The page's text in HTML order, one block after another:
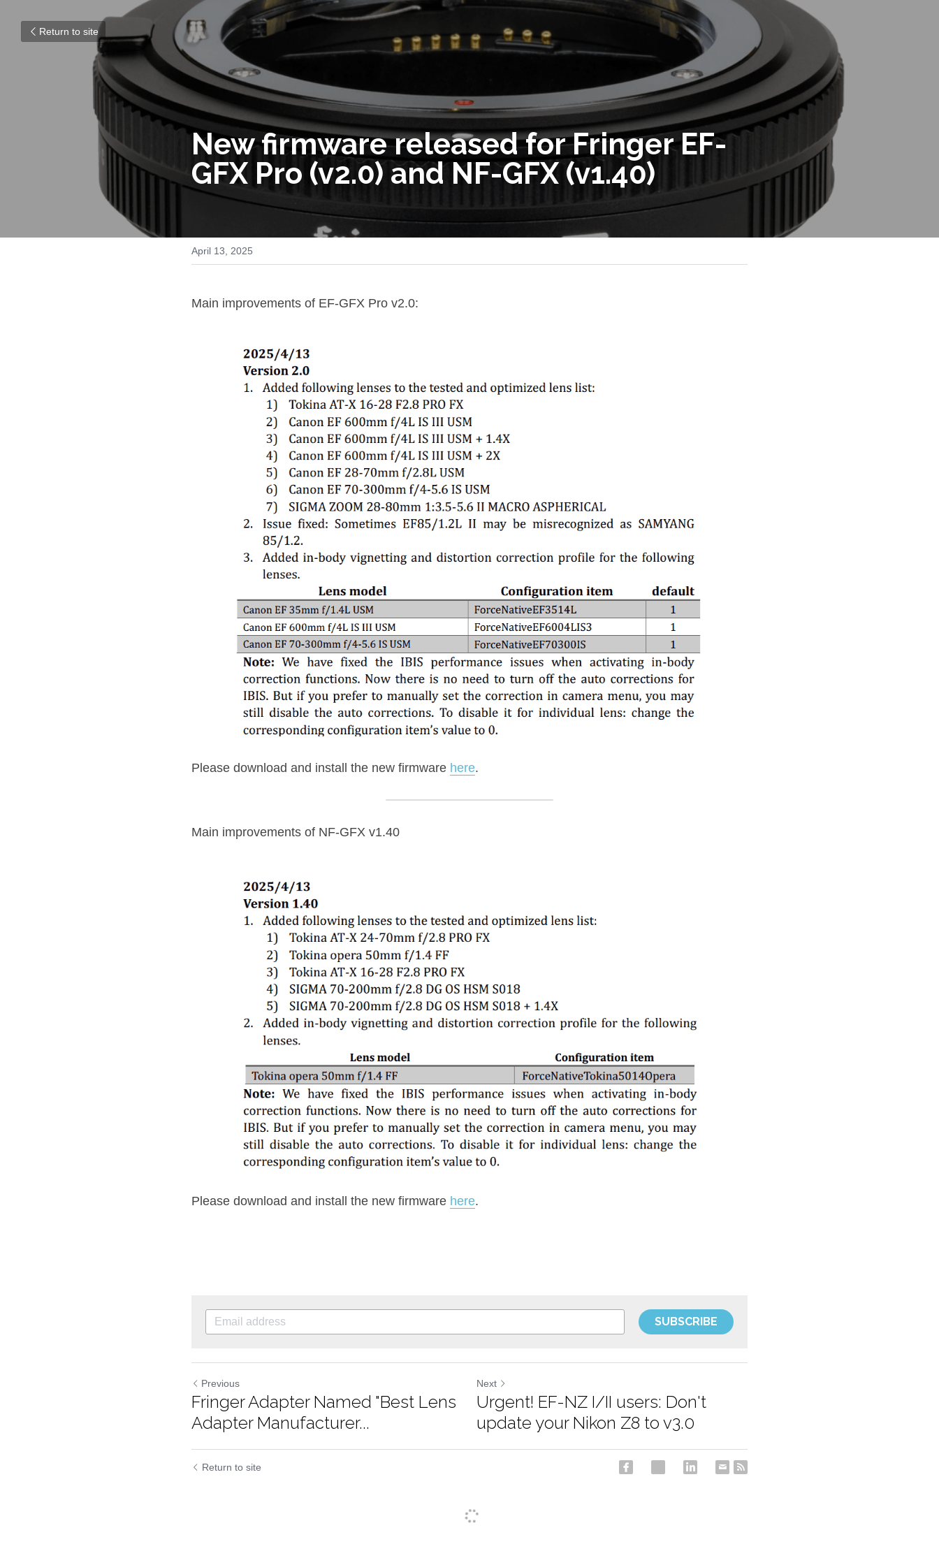
Return to site
New firmware released for Fringer EF-
GFX Pro (v2.0) and NF-GFX (v1.40)
April 13, 2025
Main improvements of EF-GFX Pro v2.0:
Please download and install the new firmware here.
Main improvements of NF-GFX v1.40
Please download and install the new firmware here.
SUBSCRIBE
Previous
Fringer Adapter Named "Best Lens
Adapter Manufacturer...
Next
Urgent! EF-NZ I/II users: Don't
update your Nikon Z8 to v3.0
Return to site